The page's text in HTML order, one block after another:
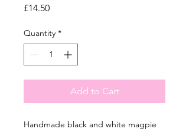
£14.50Price
Quantity *
Add to Cart
Handmade black and white magpie